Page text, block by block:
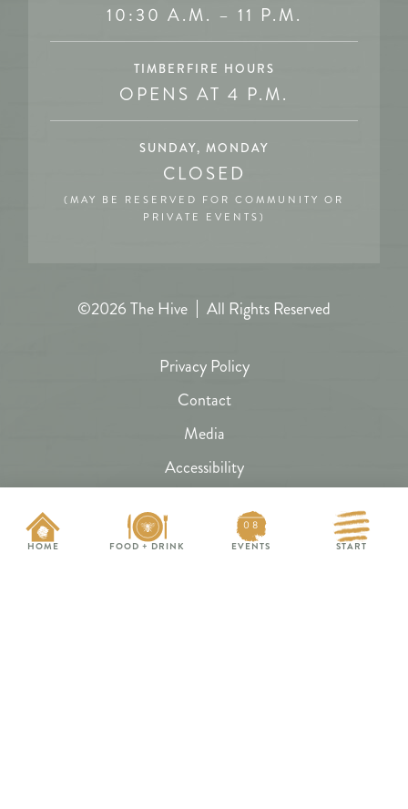
HOME FOOD + DRINK
08
EVENTS START
10:30 A.M. – 11 P.M.
TIMBERFIRE HOURS
OPENS AT 4 P.M.
SUNDAY, MONDAY
CLOSED
(MAY BE RESERVED FOR COMMUNITY OR
PRIVATE EVENTS)
©2026 The Hive All Rights Reserved
Privacy Policy
Contact
Media
Accessibility